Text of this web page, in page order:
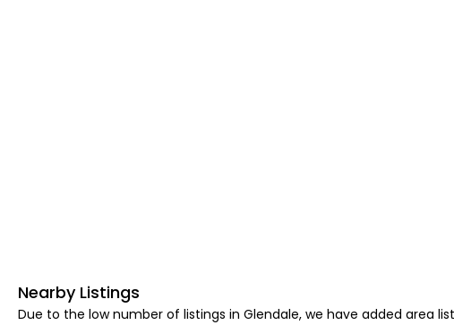
Nearby Listings
Due to the low number of listings in Glendale, we have added area